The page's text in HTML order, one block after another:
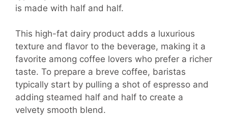
is made with half and half.
This high-fat dairy product adds a luxurious
texture and flavor to the beverage, making it a
favorite among coffee lovers who prefer a richer
taste. To prepare a breve coffee, baristas
typically start by pulling a shot of espresso and
adding steamed half and half to create a
velvety smooth blend.